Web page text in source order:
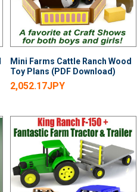
Mini Farms Cattle Ranch Wood
Toy Plans (PDF Download)
2,052.17JPY